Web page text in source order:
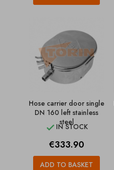
Hose carrier door single
DN 160 left stainless
steel
 IN STOCK
Price
€333.90
ADD TO BASKET